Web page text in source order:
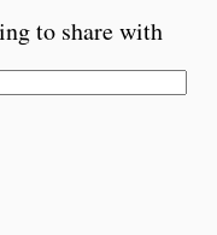
to share with